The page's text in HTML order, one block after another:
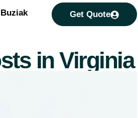
Get Quote
in Virginia